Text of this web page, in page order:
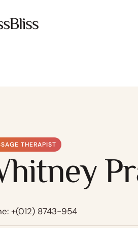
THERAPIST
+(012) 8743-954